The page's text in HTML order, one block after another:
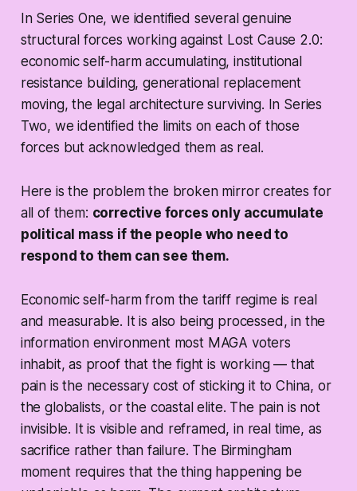
In Series One, we identified several genuine
structural forces working against Lost Cause 2.0:
economic self-harm accumulating, institutional
resistance building, generational replacement
moving, the legal architecture surviving. In Series
Two, we identified the limits on each of those
forces but acknowledged them as real.
Here is the problem the broken mirror creates for
all of them: corrective forces only accumulate
political mass if the people who need to
respond to them can see them.
Economic self-harm from the tariff regime is real
and measurable. It is also being processed, in the
information environment most MAGA voters
inhabit, as proof that the fight is working — that
pain is the necessary cost of sticking it to China, or
the globalists, or the coastal elite. The pain is not
invisible. It is visible and reframed, in real time, as
sacrifice rather than failure. The Birmingham
moment requires that the thing happening be